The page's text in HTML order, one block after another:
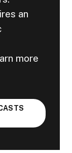
an
more